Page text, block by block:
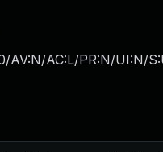
AV:N/AC:L/PR:N/UI:N/